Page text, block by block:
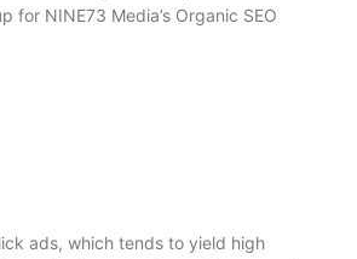
NINE73 Media’s Organic SEO
ads, which tends to yield high